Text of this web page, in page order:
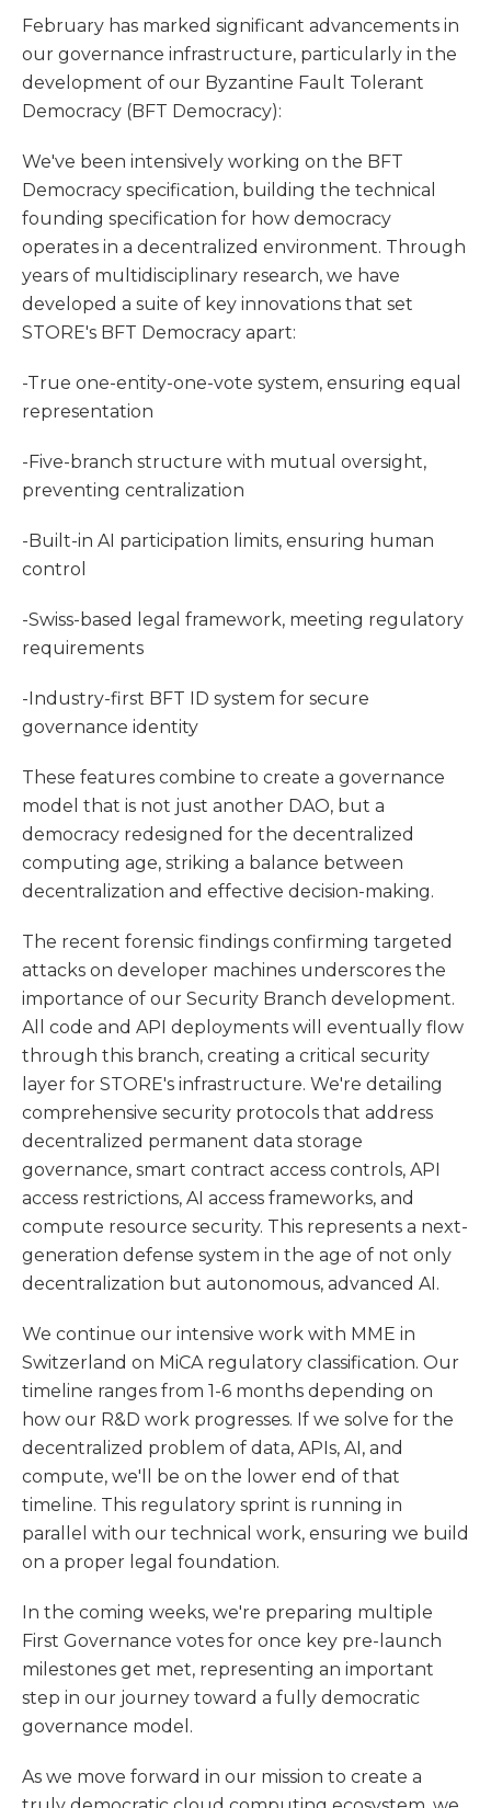
February has marked significant advancements in
our governance infrastructure, particularly in the
development of our Byzantine Fault Tolerant
Democracy (BFT Democracy):
We've been intensively working on the BFT
Democracy specification, building the technical
founding specification for how democracy
operates in a decentralized environment. Through
years of multidisciplinary research, we have
developed a suite of key innovations that set
STORE's BFT Democracy apart:
-True one-entity-one-vote system, ensuring equal
representation
-Five-branch structure with mutual oversight,
preventing centralization
-Built-in AI participation limits, ensuring human
control
-Swiss-based legal framework, meeting regulatory
requirements
-Industry-first BFT ID system for secure
governance identity
These features combine to create a governance
model that is not just another DAO, but a
democracy redesigned for the decentralized
computing age, striking a balance between
decentralization and effective decision-making.
The recent forensic findings confirming targeted
attacks on developer machines underscores the
importance of our Security Branch development.
All code and API deployments will eventually flow
through this branch, creating a critical security
layer for STORE's infrastructure. We're detailing
comprehensive security protocols that address
decentralized permanent data storage
governance, smart contract access controls, API
access restrictions, AI access frameworks, and
compute resource security. This represents a next-
generation defense system in the age of not only
decentralization but autonomous, advanced AI.
We continue our intensive work with MME in
Switzerland on MiCA regulatory classification. Our
timeline ranges from 1-6 months depending on
how our R&D work progresses. If we solve for the
decentralized problem of data, APIs, AI, and
compute, we'll be on the lower end of that
timeline. This regulatory sprint is running in
parallel with our technical work, ensuring we build
on a proper legal foundation.
In the coming weeks, we're preparing multiple
First Governance votes for once key pre-launch
milestones get met, representing an important
step in our journey toward a fully democratic
governance model.
As we move forward in our mission to create a